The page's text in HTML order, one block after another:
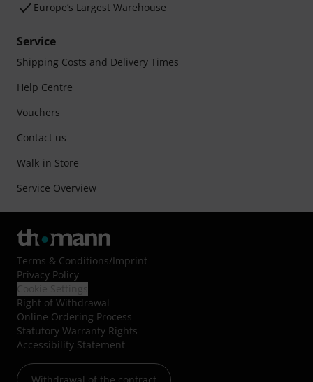
Europe’s Largest Warehouse
Service
Shipping Costs and Delivery Times
Help Centre
Vouchers
Contact us
Walk-in Store
Service Overview
Terms & Conditions/Imprint
Privacy Policy
Right of Withdrawal
Online Ordering Process
Statutory Warranty Rights
Accessibility Statement